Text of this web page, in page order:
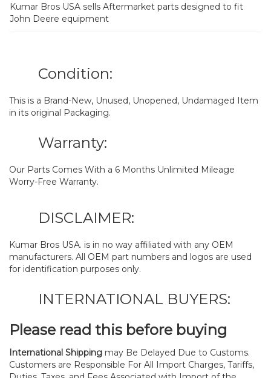
Kumar Bros USA sells Aftermarket parts designed to fit
John Deere equipment
Condition:
This is a Brand-New, Unused, Unopened, Undamaged Item
in its original Packaging.
Warranty:
Our Parts Comes With a 6 Months Unlimited Mileage
Worry-Free Warranty.
DISCLAIMER:
Kumar Bros USA. is in no way affiliated with any OEM
manufacturers. All OEM part numbers and logos are used
for identification purposes only.
INTERNATIONAL BUYERS:
Please read this before buying
International Shipping may Be Delayed Due to Customs.
Customers are Responsible For All Import Charges, Tariffs,